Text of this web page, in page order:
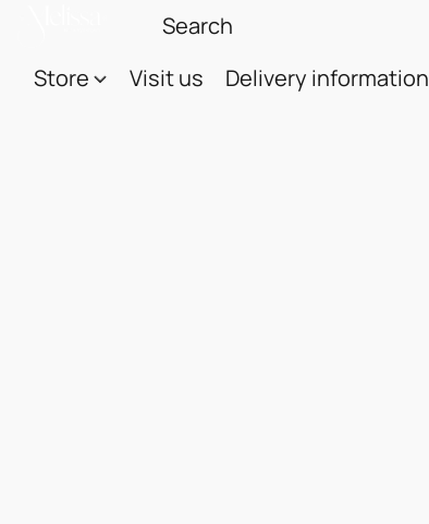
Store Visit us Delivery information